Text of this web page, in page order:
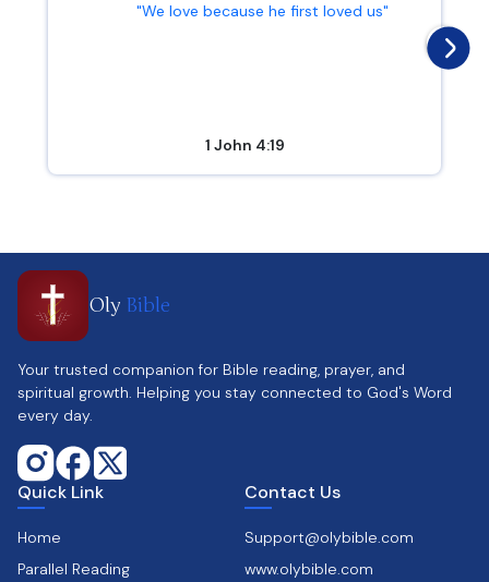
"We love because he first loved us"
1 John 4:19
Oly Bible
Your trusted companion for Bible reading, prayer, and
spiritual growth. Helping you stay connected to God's Word
every day.
Quick Link
Home
Parallel Reading
Contact Us
Support@olybible.com
www.olybible.com